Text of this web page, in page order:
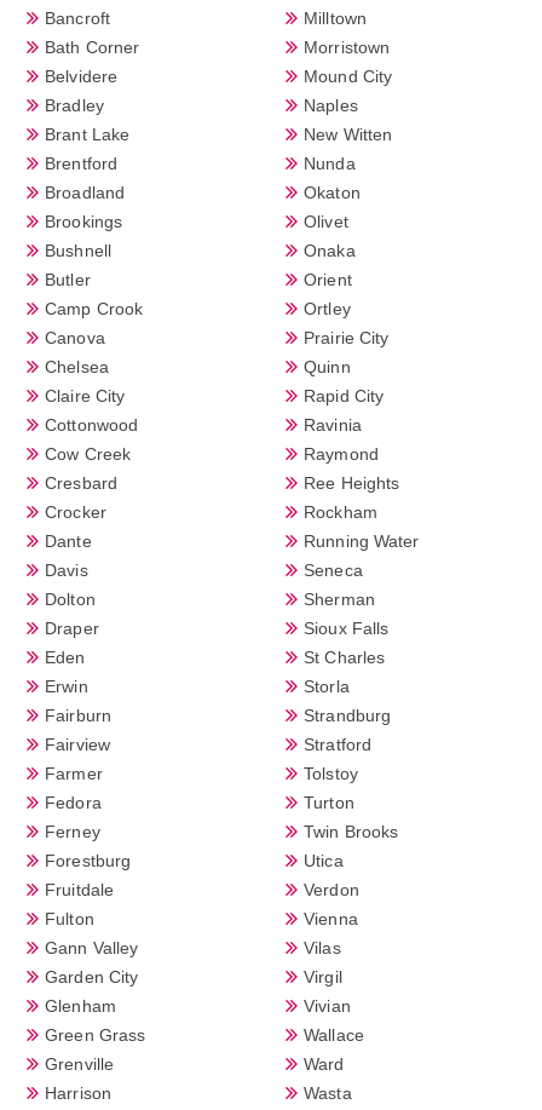
Bancroft
Bath Corner
Belvidere
Bradley
Brant Lake
Brentford
Broadland
Brookings
Bushnell
Butler
Camp Crook
Canova
Chelsea
Claire City
Cottonwood
Cow Creek
Cresbard
Crocker
Dante
Davis
Dolton
Draper
Eden
Erwin
Fairburn
Fairview
Farmer
Fedora
Ferney
Forestburg
Fruitdale
Fulton
Gann Valley
Garden City
Glenham
Green Grass
Grenville
Harrison
Milltown
Morristown
Mound City
Naples
New Witten
Nunda
Okaton
Olivet
Onaka
Orient
Ortley
Prairie City
Quinn
Rapid City
Ravinia
Raymond
Ree Heights
Rockham
Running Water
Seneca
Sherman
Sioux Falls
St Charles
Storla
Strandburg
Stratford
Tolstoy
Turton
Twin Brooks
Utica
Verdon
Vienna
Vilas
Virgil
Vivian
Wallace
Ward
Wasta